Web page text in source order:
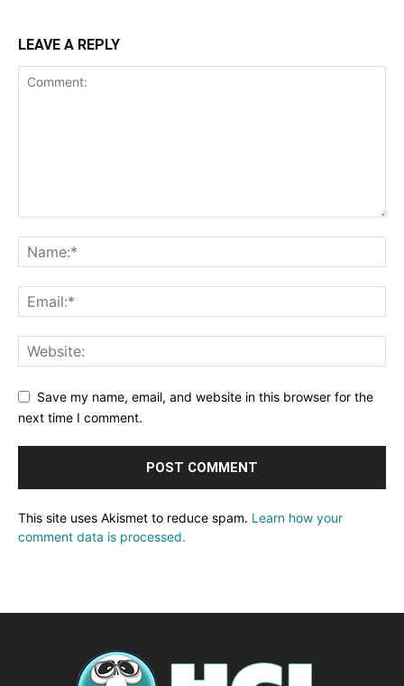
LEAVE A REPLY
Save my name, email, and website in this browser for the
next time I comment.
This site uses Akismet to reduce spam. Learn how your
comment data is processed.